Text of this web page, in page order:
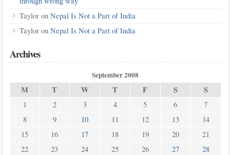
Tayloron Nepal Is Not a Part of India
Tayloron Nepal Is Not a Part of India
Archives
September 2008
M T W T F S S
1 2 3 4 5 6
7
8
9 10 11 12 13
14
15
16 17 18 19 20
21
22
23 24 25 26 27
28